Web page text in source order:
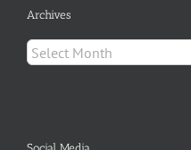
Archives
Archives